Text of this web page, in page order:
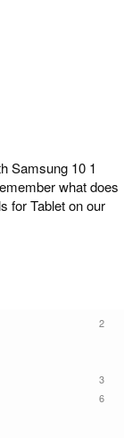
Samsung 10 1
what does
for Tablet on our
2
3
6